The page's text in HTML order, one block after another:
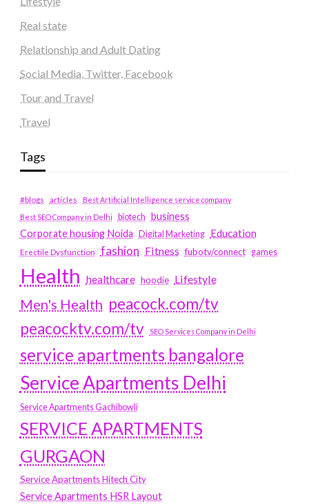
Real state
Relationship and Adult Dating
Social Media, Twitter, Facebook
Tour and Travel
Travel
Tags
#blogs articles
Best Artificial Intelligence service company
Best SEO Company in Delhi
biotech business
Corporate housing Noida
Digital Marketing Education
Erectile Dysfunction fashion Fitness fubotv/connect games
Health healthcare hoodie Lifestyle
Men's Health peacock.com/tv
peacocktv.com/tv
SEO Services Company in Delhi
service apartments bangalore
Service Apartments Delhi
Service Apartments Gachibowli
SERVICE APARTMENTS
GURGAON
Service Apartments Hitech City
Service Apartments HSR Layout